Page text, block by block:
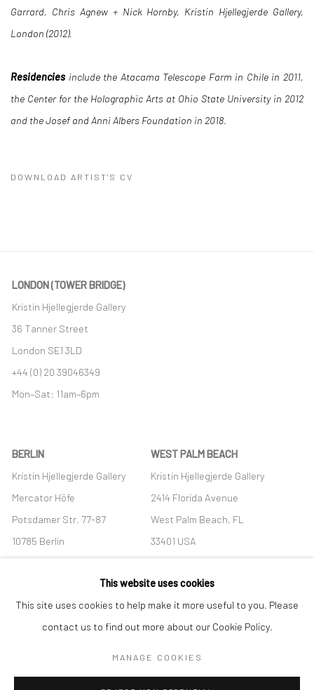
Garrard, Chris Agnew + Nick Hornby, Kristin Hjellegjerde Gallery,
London (2012).
Residenciesinclude the Atacama Telescope Farm in Chile in 2011,
the Center for the Holographic Arts at Ohio State University in 2012
and the Josef and Anni Albers Foundation in 2018.
DOWNLOAD ARTIST'S CV
LONDON (TOWER BRIDGE)
Kristin Hjellegjerde Gallery
36 Tanner Street
London SE1 3LD
+44 (0) 20 39046349
Mon–Sat: 11am–6pm
BERLIN
Kristin Hjellegjerde Gallery
Mercator Höfe
Potsdamer Str. 77-87
10785 Berlin
+49 30-49950912
Tues–Sat: 11am–6pm
WEST PALM BEACH
Kristin Hjellegjerde Gallery
2414 Florida Avenue
West Palm Beach, FL
33401 USA
+1 (561) 922-8688
Tues-Sat: 11am-6pm
This website uses cookies
This site uses cookies to help make it more useful to you. Please
contact us to find out more about our Cookie Policy.
MANAGE COOKIES